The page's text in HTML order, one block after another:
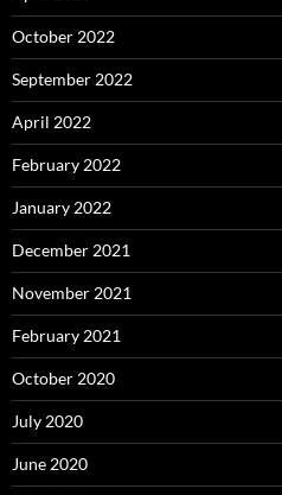
October 2022
September 2022
April 2022
February 2022
January 2022
December 2021
November 2021
February 2021
October 2020
July 2020
June 2020